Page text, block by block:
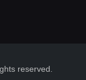
reserved.